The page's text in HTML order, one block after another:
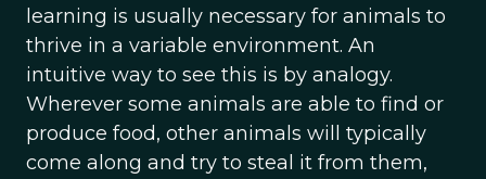
learning is usually necessary for animals to
thrive in a variable environment. An
intuitive way to see this is by analogy.
Wherever some animals are able to find or
produce food, other animals will typically
come along and try to steal it from them,